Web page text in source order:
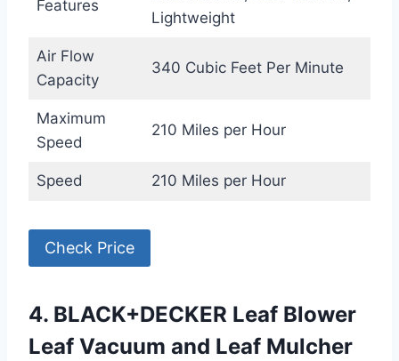
Features
Lightweight
Air Flow
Capacity
340 Cubic Feet Per Minute
Maximum
Speed
210 Miles per Hour
Speed 210 Miles per Hour
Check Price
4. BLACK+DECKER Leaf Blower
Leaf Vacuum and Leaf Mulcher